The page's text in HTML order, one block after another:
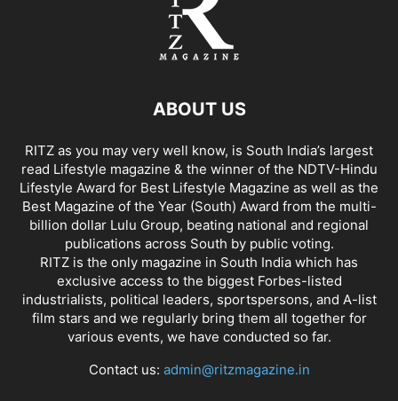
ABOUT US
RITZ as you may very well know, is South India’s largest
read Lifestyle magazine & the winner of the NDTV-Hindu
Lifestyle Award for Best Lifestyle Magazine as well as the
Best Magazine of the Year (South) Award from the multi-
billion dollar Lulu Group, beating national and regional
publications across South by public voting.
RITZ is the only magazine in South India which has
exclusive access to the biggest Forbes-listed
industrialists, political leaders, sportspersons, and A-list
film stars and we regularly bring them all together for
various events, we have conducted so far.
Contact us: admin@ritzmagazine.in